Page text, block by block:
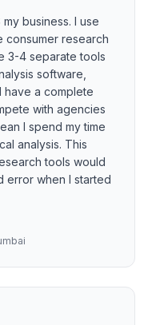
business. I use
consumer research
3-4 separate tools
software,
have a complete
with agencies
I spend my time
analysis. This
tools would
error when I started